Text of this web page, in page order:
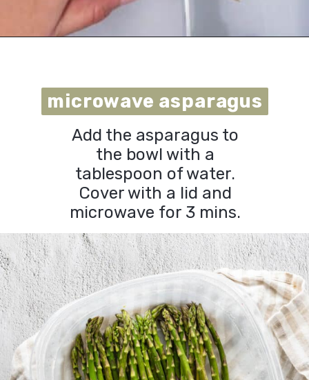
microwave asparagus
microwave asparagus
Add the asparagus to
the bowl with a
tablespoon of water.
Cover with a lid and
microwave for 3 mins.